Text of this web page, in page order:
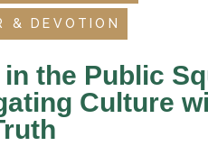
& DEVOTION
in the Public
Culture